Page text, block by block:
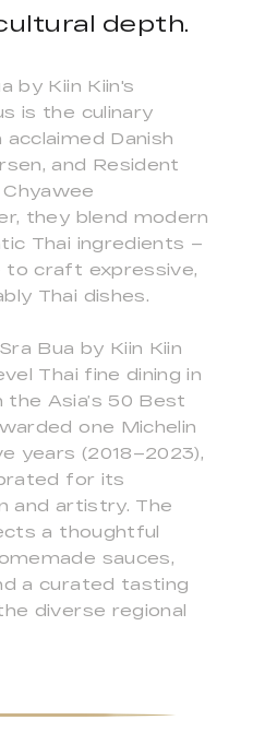
depth.
by Kiin Kiin's
is the culinary
Danish
and Resident
they blend modern
Thai ingredients –
to craft expressive,
Thai dishes.
Bua by Kiin Kiin
Thai fine dining in
the Asia’s 50 Best
one Michelin
years (2018–2023),
for its
and artistry. The
a thoughtful
sauces,
a curated tasting
diverse regional